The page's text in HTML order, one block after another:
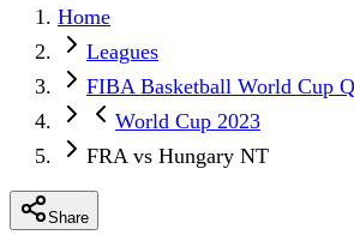
Home
Leagues
FIBA Basketball World Cup
World Cup 2023
FRA vs Hungary NT
Share